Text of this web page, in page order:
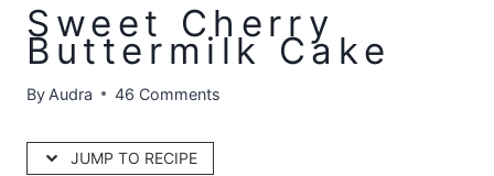
Sweet Cherry
Buttermilk Cake
By Audra 46 Comments
JUMP TO RECIPE